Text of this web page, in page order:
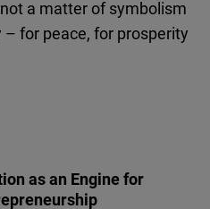
a matter of symbolism
for peace, for prosperity
as an Engine for